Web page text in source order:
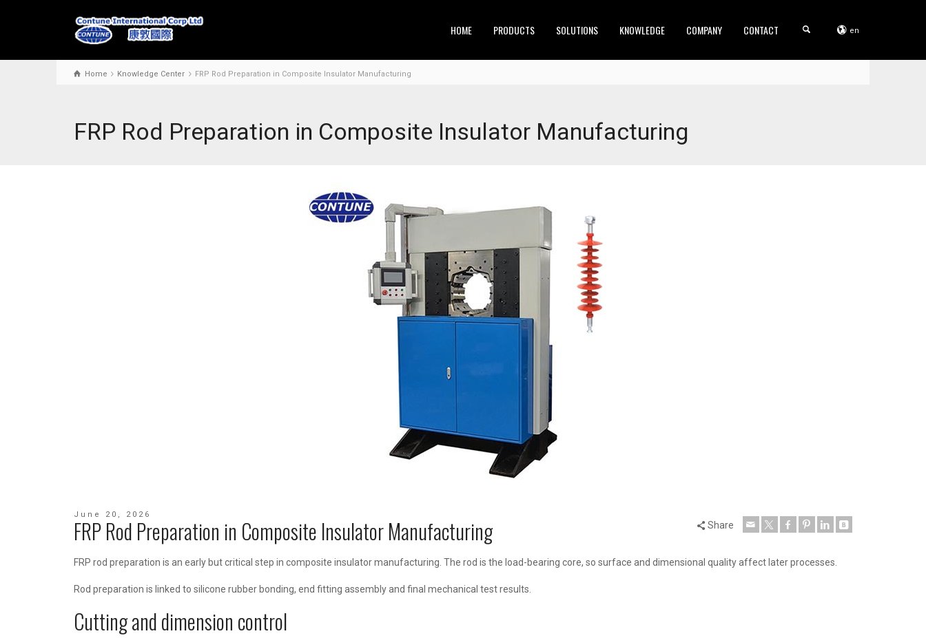
HOME PRODUCTS SOLUTIONS KNOWLEDGE COMPANY CONTACT en
Home Knowledge Center FRP Rod Preparation in Composite Insulator Manufacturing
FRP Rod Preparation in Composite Insulator Manufacturing
June 20, 2026
FRP Rod Preparation in Composite Insulator Manufacturing Share
FRP rod preparation is an early but critical step in composite insulator manufacturing. The rod is the load-bearing core, so surface and dimensional quality affect later processes.
Rod preparation is linked to silicone rubber bonding, end fitting assembly and final mechanical test results.
Cutting and dimension control